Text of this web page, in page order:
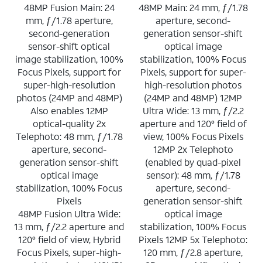
48MP Fusion Main: 24
mm, ƒ/1.78 aperture,
second-generation
sensor-shift optical
image stabilization, 100%
Focus Pixels, support for
super-high-resolution
photos (24MP and 48MP)
Also enables 12MP
optical-quality 2x
Telephoto: 48 mm, ƒ/1.78
aperture, second-
generation sensor-shift
optical image
stabilization, 100% Focus
Pixels
48MP Fusion Ultra Wide:
13 mm, ƒ/2.2 aperture and
120° field of view, Hybrid
Focus Pixels, super-high-
48MP Main: 24 mm, ƒ/1.78
aperture, second-
generation sensor-shift
optical image
stabilization, 100% Focus
Pixels, support for super-
high-resolution photos
(24MP and 48MP) 12MP
Ultra Wide: 13 mm, ƒ/2.2
aperture and 120° field of
view, 100% Focus Pixels
12MP 2x Telephoto
(enabled by quad-pixel
sensor): 48 mm, ƒ/1.78
aperture, second-
generation sensor-shift
optical image
stabilization, 100% Focus
Pixels 12MP 5x Telephoto:
120 mm, ƒ/2.8 aperture,